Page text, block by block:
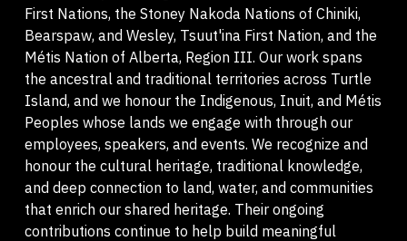
First Nations, the Stoney Nakoda Nations of Chiniki,
Bearspaw, and Wesley, Tsuut'ina First Nation, and the
Métis Nation of Alberta, Region III. Our work spans
the ancestral and traditional territories across Turtle
Island, and we honour the Indigenous, Inuit, and Métis
Peoples whose lands we engage with through our
employees, speakers, and events. We recognize and
honour the cultural heritage, traditional knowledge,
and deep connection to land, water, and communities
that enrich our shared heritage. Their ongoing
contributions continue to help build meaningful